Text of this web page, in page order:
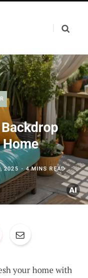
2025 4 MINS READ
your home with